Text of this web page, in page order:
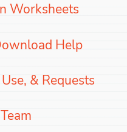
Worksheets
Help
& Requests